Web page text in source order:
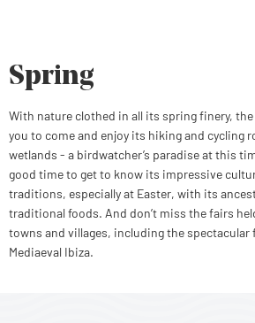
Spring
With nature clothed in all its spring finery,
you to come and enjoy its hiking and cycling
wetlands - a birdwatcher’s paradise at this
good time to get to know its impressive
traditions, especially at Easter, with its
traditional foods. And don’t miss the fairs
towns and villages, including the spectacular
Mediaeval Ibiza.